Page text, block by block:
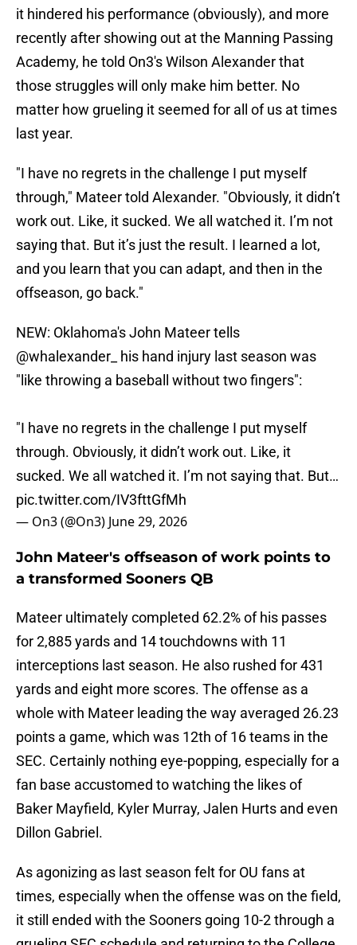
it hindered his performance (obviously), and more
recently after showing out at the Manning Passing
Academy, he told On3's Wilson Alexander that
those struggles will only make him better. No
matter how grueling it seemed for all of us at times
last year.
"I have no regrets in the challenge I put myself
through," Mateer told Alexander. "Obviously, it didn’t
work out. Like, it sucked. We all watched it. I’m not
saying that. But it’s just the result. I learned a lot,
and you learn that you can adapt, and then in the
offseason, go back."
NEW: Oklahoma's John Mateer tells
@whalexander_
his hand injury last season was
"like throwing a baseball without two fingers":
"I have no regrets in the challenge I put myself
through. Obviously, it didn’t work out. Like, it
sucked. We all watched it. I’m not saying that. But…
pic.twitter.com/IV3fttGfMh
— On3 (@On3) June 29, 2026
John Mateer's offseason of work points to
a transformed Sooners QB
Mateer ultimately completed 62.2% of his passes
for 2,885 yards and 14 touchdowns with 11
interceptions last season. He also rushed for 431
yards and eight more scores. The offense as a
whole with Mateer leading the way averaged 26.23
points a game, which was 12th of 16 teams in the
SEC. Certainly nothing eye-popping, especially for a
fan base accustomed to watching the likes of
Baker Mayfield, Kyler Murray, Jalen Hurts and even
Dillon Gabriel.
As agonizing as last season felt for OU fans at
times, especially when the offense was on the field,
it still ended with the Sooners going 10-2 through a